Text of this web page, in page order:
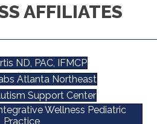
AFFILIATES
ND, PAC, IFMCP
Atlanta Northeast
Support Center
Wellness Pediatric
Practice